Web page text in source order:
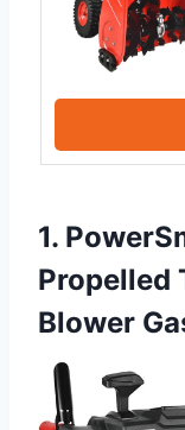
1.
Propelled
Blower